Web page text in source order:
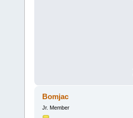
Bomjac
Jr. Member